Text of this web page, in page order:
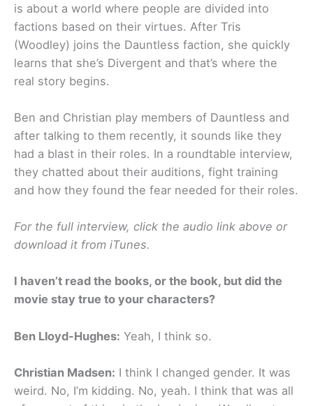
is about a world where people are divided into
factions based on their virtues. After Tris
(Woodley) joins the Dauntless faction, she quickly
learns that she’s Divergent and that’s where the
real story begins.
Ben and Christian play members of Dauntless and
after talking to them recently, it sounds like they
had a blast in their roles. In a roundtable interview,
they chatted about their auditions, fight training
and how they found the fear needed for their roles.
For the full interview, click the audio link above or
download it from iTunes.
I haven’t read the books, or the book, but did the
movie stay true to your characters?
Ben Lloyd-Hughes: Yeah, I think so.
Christian Madsen: I think I changed gender. It was
weird. No, I’m kidding. No, yeah. I think that was all